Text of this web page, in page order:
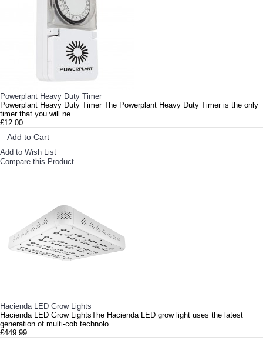
Powerplant Heavy Duty Timer
Powerplant Heavy Duty Timer The Powerplant Heavy Duty Timer is the only
timer that you will ne..
£12.00
Add to Cart
Add to Wish List
Compare this Product
Hacienda LED Grow Lights
Hacienda LED Grow LightsThe Hacienda LED grow light uses the latest
generation of multi-cob technolo..
£449.99